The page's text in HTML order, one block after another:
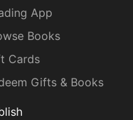
App
Books
Cards
Gifts & Books